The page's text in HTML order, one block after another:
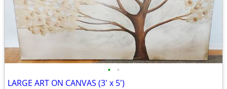
• •
LARGE ART ON CANVAS (3' x 5')